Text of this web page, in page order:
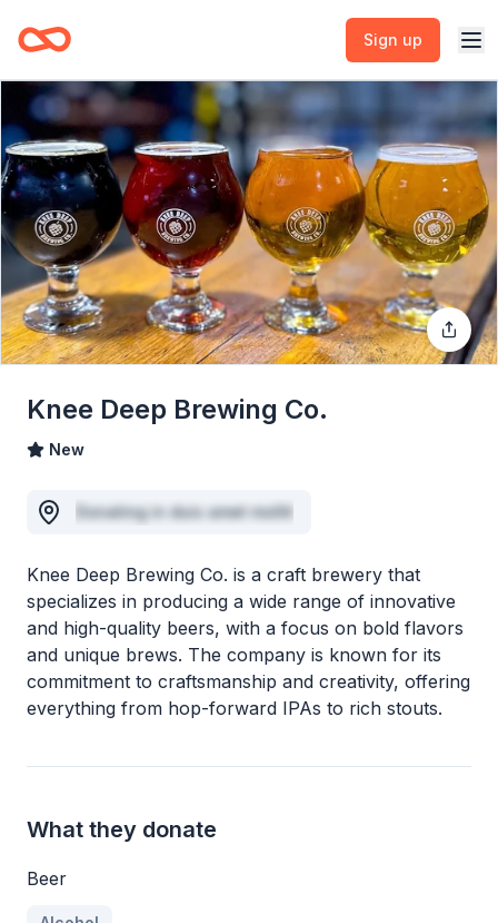
Sign up
Knee Deep Brewing Co.
New
Donating in duis amet mollit
Knee Deep Brewing Co. is a craft brewery that
specializes in producing a wide range of innovative
and high-quality beers, with a focus on bold flavors
and unique brews. The company is known for its
commitment to craftsmanship and creativity, offering
everything from hop-forward IPAs to rich stouts.
What they donate
Beer